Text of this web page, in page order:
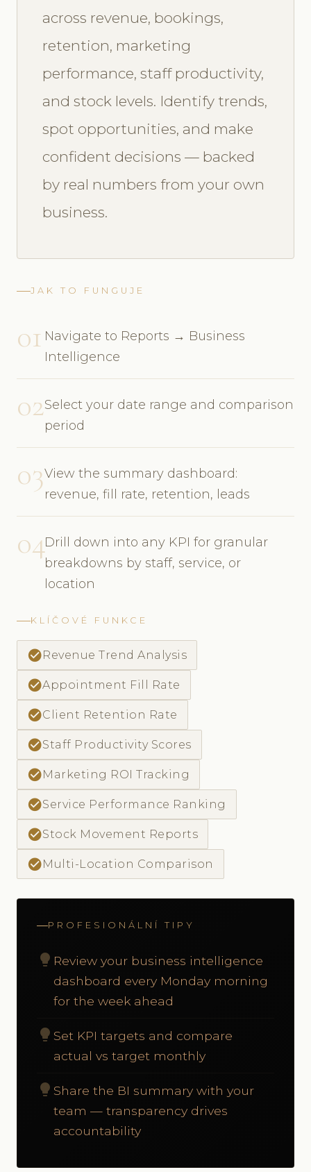
across revenue, bookings,
retention, marketing
performance, staff productivity,
and stock levels. Identify trends,
spot opportunities, and make
confident decisions — backed
by real numbers from your own
business.
JAK TO FUNGUJE
01 Navigate to Reports → Business
Intelligence
02Select your date range and comparison
period
03View the summary dashboard:
revenue, fill rate, retention, leads
04Drill down into any KPI for granular
breakdowns by staff, service, or
location
KLÍČOVÉ FUNKCE
check_circleRevenue Trend Analysis
check_circleAppointment Fill Rate
check_circleClient Retention Rate
check_circleStaff Productivity Scores
check_circle Marketing ROI Tracking
check_circleService Performance Ranking
check_circleStock Movement Reports
check_circle Multi-Location Comparison
PROFESIONÁLNÍ TIPY
lightbulb Review your business intelligence
dashboard every Monday morning
for the week ahead
lightbulb Set KPI targets and compare
actual vs target monthly
lightbulb Share the BI summary with your
team — transparency drives
accountability